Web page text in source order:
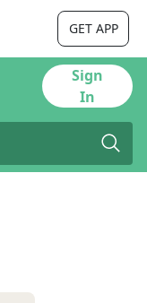
GET APP
Sign
In